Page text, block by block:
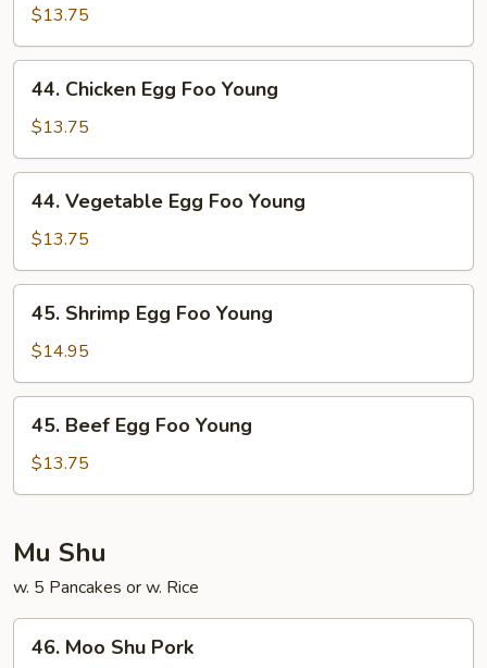
Pork
Egg
Foo
Young
$13.75
Chicken
Egg
Foo
Young
44. Chicken Egg Foo Young
$13.75
Vegetable
Egg
Foo
Young
44. Vegetable Egg Foo Young
$13.75
Shrimp
Egg
Foo
Young
45. Shrimp Egg Foo Young
$14.95
Beef
Egg
Foo
45. Beef Egg Foo Young
$13.75
Mu Shu
w. 5 Pancakes or w. Rice
Moo
46. Moo Shu Pork